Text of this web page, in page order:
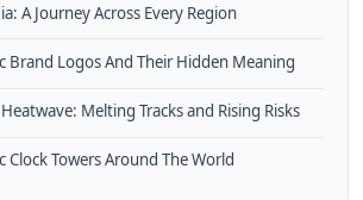
A Journey Across Every Region
Brand Logos And Their Hidden Meaning
Melting Tracks and Rising Risks
Clock Towers Around The World